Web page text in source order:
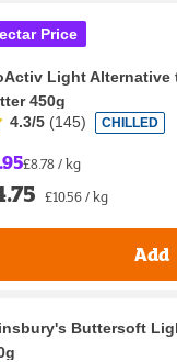
Price
Light Alternative
450g
4.3/5 (145) CHILLED
£8.78 / kg
£10.56 / kg
Add
Buttersoft